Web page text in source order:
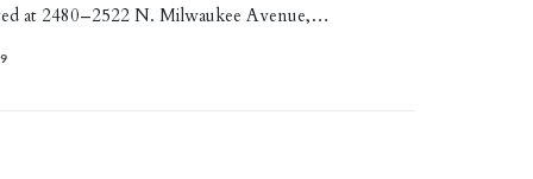
at 2480–2522 N. Milwaukee Avenue,…